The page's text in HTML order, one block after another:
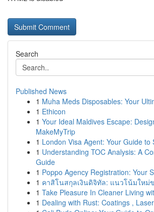
Search
Published News
1 Muha Meds Disposables: Your
1 Ethicon
1 Your Ideal Maldives Escape:
MakeMyTrip
1 London Visa Agent: Your Guide to
1 Understanding TOC Analysis: A
Guide
1 Poppo Agency Registration: Your
1 คาสิโนสกุลเงินดิจิทัล: แนวโน้มใหม่
1 Take Pleasure In Cleaner Living
1 Dealing with Rust: Coatings ,